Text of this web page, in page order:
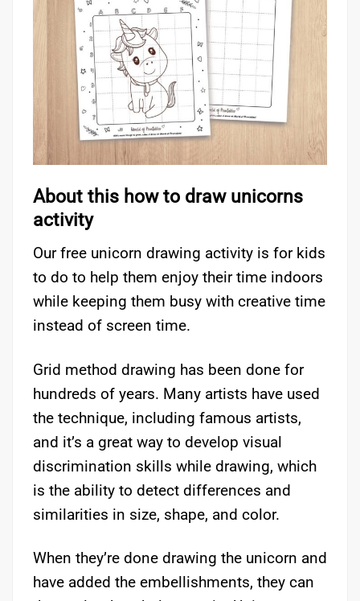
About this how to draw unicorns
activity
Our free unicorn drawing activity is for kids
to do to help them enjoy their time indoors
while keeping them busy with creative time
instead of screen time.
Grid method drawing has been done for
hundreds of years. Many artists have used
the technique, including famous artists,
and it’s a great way to develop visual
discrimination skills while drawing, which
is the ability to detect differences and
similarities in size, shape, and color.
When they’re done drawing the unicorn and
have added the embellishments, they can